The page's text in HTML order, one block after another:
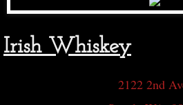
Wine & Other Spirits
Whisky flights
Single Malts/Blended
Irish Whiskey
2122 2nd